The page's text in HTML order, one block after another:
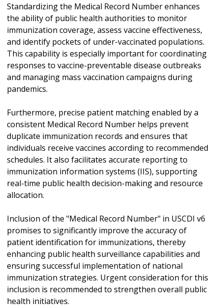
Standardizing the Medical Record Number enhances
the ability of public health authorities to monitor
immunization coverage, assess vaccine effectiveness,
and identify pockets of under-vaccinated populations.
This capability is especially important for coordinating
responses to vaccine-preventable disease outbreaks
and managing mass vaccination campaigns during
pandemics.
Furthermore, precise patient matching enabled by a
consistent Medical Record Number helps prevent
duplicate immunization records and ensures that
individuals receive vaccines according to recommended
schedules. It also facilitates accurate reporting to
immunization information systems (IIS), supporting
real-time public health decision-making and resource
allocation.
Inclusion of the "Medical Record Number" in USCDI v6
promises to significantly improve the accuracy of
patient identification for immunizations, thereby
enhancing public health surveillance capabilities and
ensuring successful implementation of national
immunization strategies. Urgent consideration for this
inclusion is recommended to strengthen overall public
health initiatives.